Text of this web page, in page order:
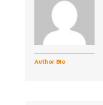
Author Bio